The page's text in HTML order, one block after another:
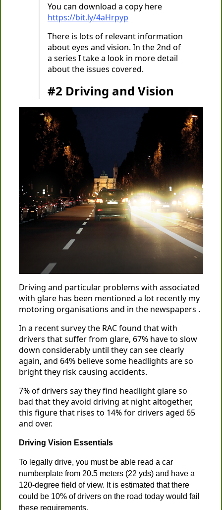
You can download a copy here
https://bit.ly/4aHrpyp
There is lots of relevant information
about eyes and vision. In the 2nd of
a series I take a look in more detail
about the issues covered.
#2 Driving and Vision
Driving and particular problems with associated
with glare has been mentioned a lot recently my
motoring organisations and in the newspapers .
In a recent survey the RAC found that with
drivers that suffer from glare, 67% have to slow
down considerably until they can see clearly
again, and 64% believe some headlights are so
bright they risk causing accidents.
7% of drivers say they find headlight glare so
bad that they avoid driving at night altogether,
this figure that rises to 14% for drivers aged 65
and over.
Driving Vision Essentials
To legally drive, you must be able read a car
numberplate from 20.5 meters (22 yds) and have a
120-degree field of view. It is estimated that there
could be 10% of drivers on the road today would fail
these requirements.